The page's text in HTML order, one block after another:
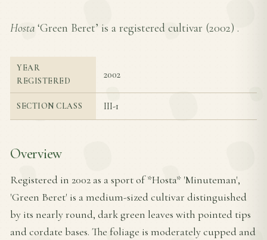
Hosta ‘Green Beret’ is a registered cultivar (2002) .
YEAR
REGISTERED
2002
SECTION CLASS III-1
Overview
Registered in 2002 as a sport of *Hosta* 'Minuteman',
'Green Beret' is a medium-sized cultivar distinguished
by its nearly round, dark green leaves with pointed tips
and cordate bases. The foliage is moderately cupped and